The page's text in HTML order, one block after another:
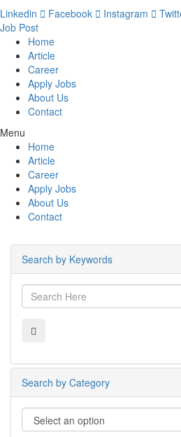
Linkedin
Facebook Instagram
Job Post
Home
Article
Career
Apply Jobs
About Us
Contact
Menu
Home
Article
Career
Apply Jobs
About Us
Contact
Search by Keywords
Search by Category